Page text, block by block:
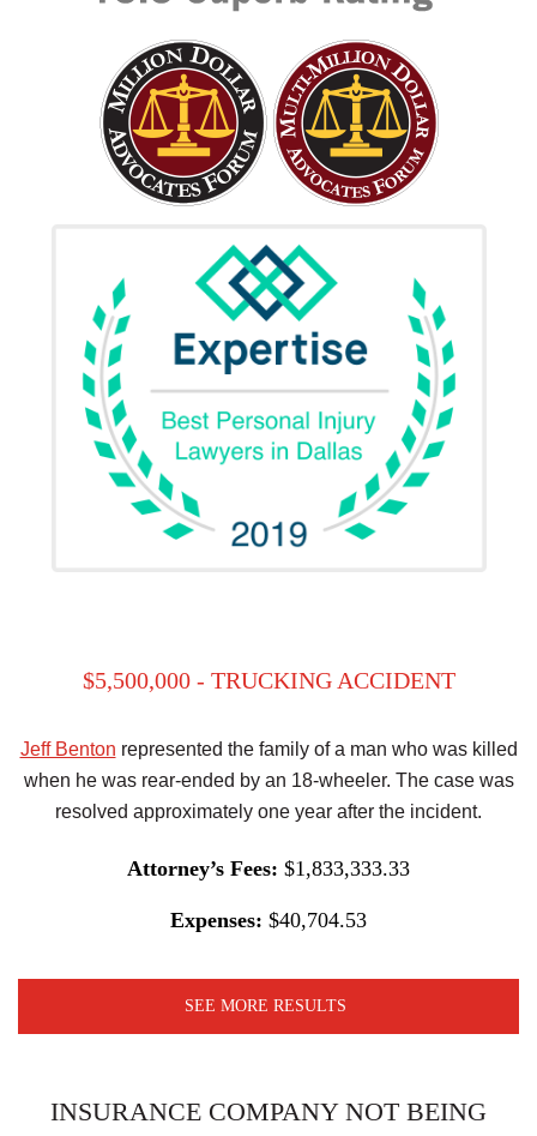
$5,500,000 - TRUCKING ACCIDENT
Jeff Benton represented the family of a man who was killed
when he was rear-ended by an 18-wheeler. The case was
resolved approximately one year after the incident.
Attorney’s Fees: $1,833,333.33
Expenses: $40,704.53
SEE MORE RESULTS
INSURANCE COMPANY NOT BEING